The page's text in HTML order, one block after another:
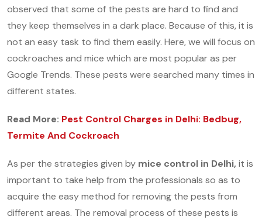
observed that some of the pests are hard to find and
they keep themselves in a dark place. Because of this, it is
not an easy task to find them easily. Here, we will focus on
cockroaches and mice which are most popular as per
Google Trends. These pests were searched many times in
different states.
Read More: Pest Control Charges in Delhi: Bedbug,
Termite And Cockroach
As per the strategies given by mice control in Delhi, it is
important to take help from the professionals so as to
acquire the easy method for removing the pests from
different areas. The removal process of these pests is